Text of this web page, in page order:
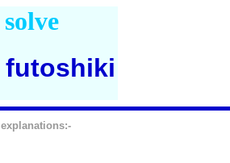
solve
futoshiki
explanations:-